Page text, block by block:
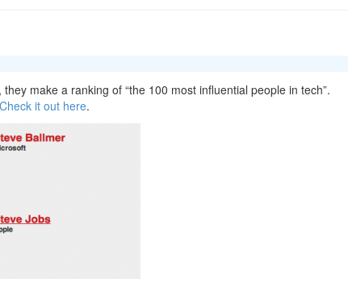
make a ranking of “the 100 most influential people in tech”.
Check it out here.